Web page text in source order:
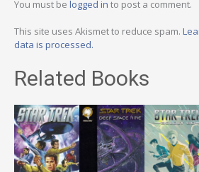
You must be logged in to post a comment.
This site uses Akismet to reduce spam.
data is processed.
Related Books